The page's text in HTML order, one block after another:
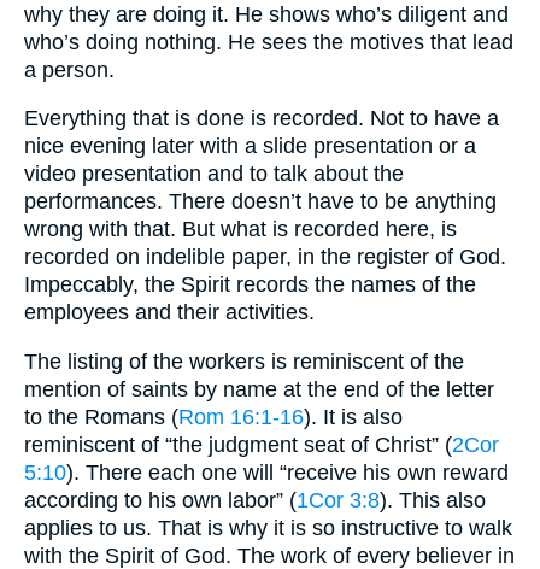
why they are doing it. He shows who’s diligent and
who’s doing nothing. He sees the motives that lead
a person.
Everything that is done is recorded. Not to have a
nice evening later with a slide presentation or a
video presentation and to talk about the
performances. There doesn’t have to be anything
wrong with that. But what is recorded here, is
recorded on indelible paper, in the register of God.
Impeccably, the Spirit records the names of the
employees and their activities.
The listing of the workers is reminiscent of the
mention of saints by name at the end of the letter
to the Romans (Rom 16:1-16). It is also
reminiscent of “the judgment seat of Christ” (2Cor
5:10). There each one will “receive his own reward
according to his own labor” (1Cor 3:8). This also
applies to us. That is why it is so instructive to walk
with the Spirit of God. The work of every believer in